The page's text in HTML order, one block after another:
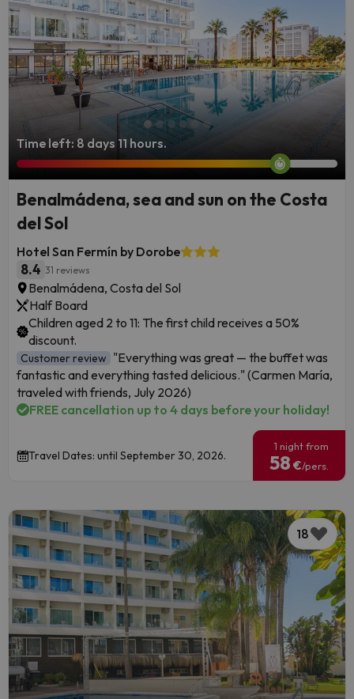
everyone in store.
Time left: 8 days 11 hours.
Benalmádena, sea and sun on the Costa
del Sol
Hotel San Fermín by Dorobe
8.4 31 reviews
Benalmádena, Costa del Sol
Half Board
Children aged 2 to 11: The first child receives a 50%
discount.
Customer review "Everything was great — the buffet was
fantastic and everything tasted delicious." (Carmen María,
traveled with friends, July 2026)
FREE cancellation up to 4 days before your holiday!
Travel Dates: until September 30, 2026.
1 night from
58 €/pers.
18